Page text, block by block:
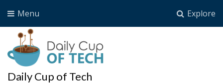
Explore
Menu
Daily Cup of Tech